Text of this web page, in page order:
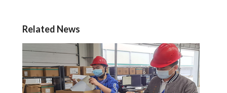
Related News